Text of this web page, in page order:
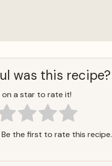
was this recipe?
on a star to rate it!
the first to rate this recipe.